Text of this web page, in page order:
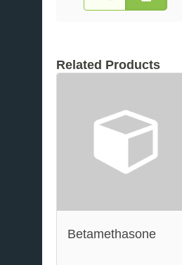
Related Products
Betamethasone